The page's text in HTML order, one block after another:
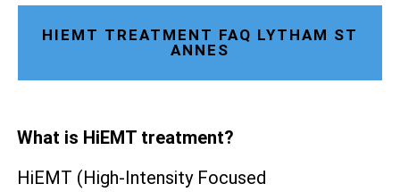
HIEMT TREATMENT FAQ LYTHAM ST
ANNES
What is HiEMT treatment?
HiEMT (High-Intensity Focused